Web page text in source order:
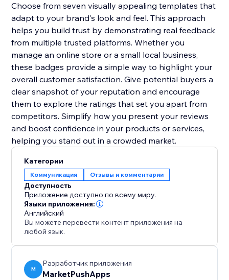
Choose from seven visually appealing templates that
adapt to your brand's look and feel. This approach
helps you build trust by demonstrating real feedback
from multiple trusted platforms. Whether you
manage an online store or a small local business,
these badges provide a simple way to highlight your
overall customer satisfaction. Give potential buyers a
clear snapshot of your reputation and encourage
them to explore the ratings that set you apart from
competitors. Simplify how you present your reviews
and boost confidence in your products or services,
helping you stand out in a crowded market.
Категории
Коммуникация Отзывы и комментарии
Доступность
Приложение доступно по всему миру.
Языки приложения:
Английский
Вы можете перевести контент приложения на
любой язык.
M
Разработчик приложения
MarketPushApps